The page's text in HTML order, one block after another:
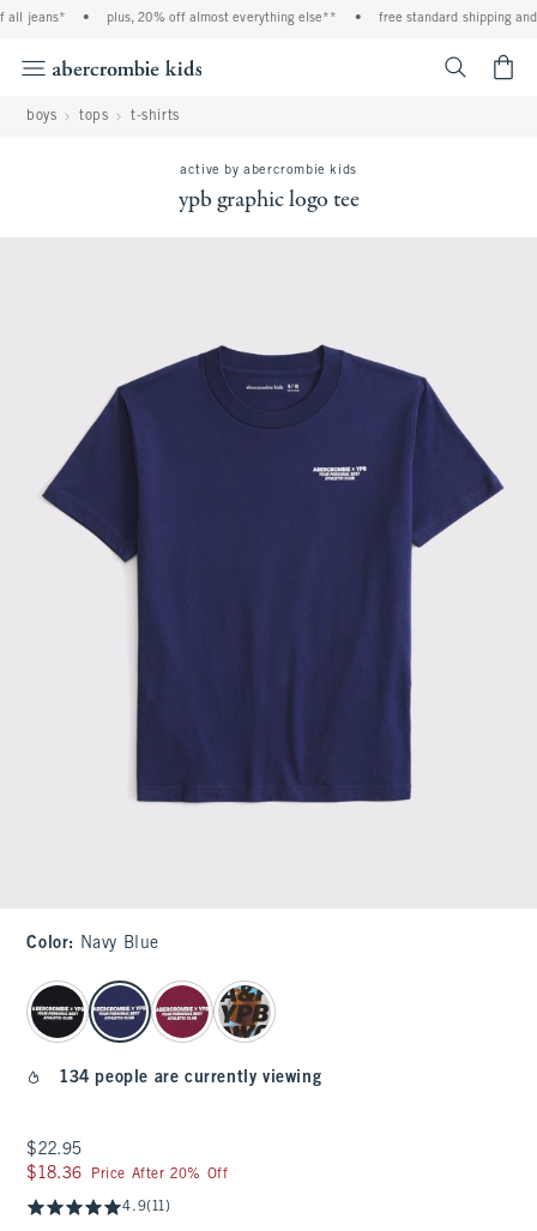
jeans* plus, 20% off almost everything else** free standard shipping and
boys tops t-shirts
active by abercrombie kids
ypb graphic logo tee
Color: Navy Blue
select color
134 people are currently viewing
$22.95
$22.95
$18.36
$18.36 Price After 20% Off
4.9(11)